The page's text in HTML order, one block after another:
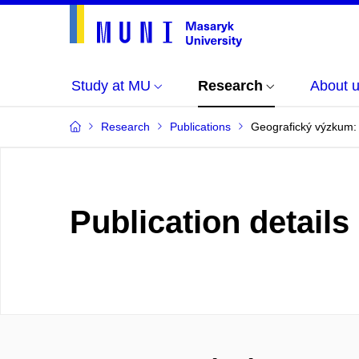
Study at MU Research About
Research Publications Geografický
Publication details